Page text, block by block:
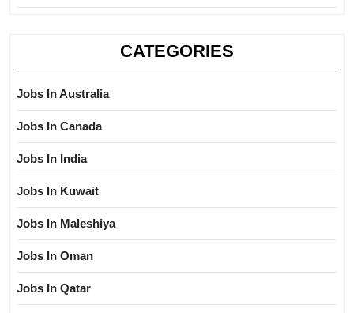
CATEGORIES
Jobs In Australia
Jobs In Canada
Jobs In India
Jobs In Kuwait
Jobs In Maleshiya
Jobs In Oman
Jobs In Qatar